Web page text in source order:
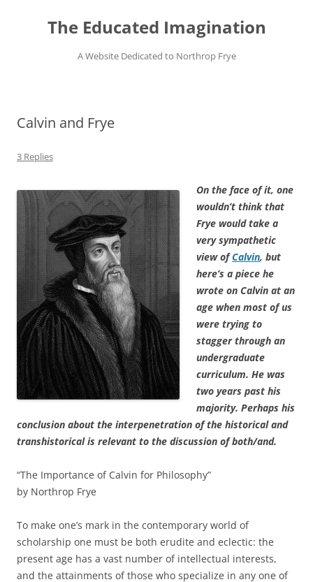
contentThe Educated Imagination
A Website Dedicated to Northrop Frye
Calvin and Frye
3 Replies
On the face of it, one
wouldn’t think that
Frye would take a
very sympathetic
view ofCalvin, but
here’s a piece he
wrote on Calvin at an
age when most of us
were trying to
stagger through an
undergraduate
curriculum. He was
two years past his
majority. Perhaps his
conclusion about the interpenetration of the historical and
transhistorical is relevant to the discussion of both/and.
“The Importance of Calvin for Philosophy”
by Northrop Frye
To make one’s mark in the contemporary world of
scholarship one must be both erudite and eclectic: the
present age has a vast number of intellectual interests,
and the attainments of those who specialize in any one of